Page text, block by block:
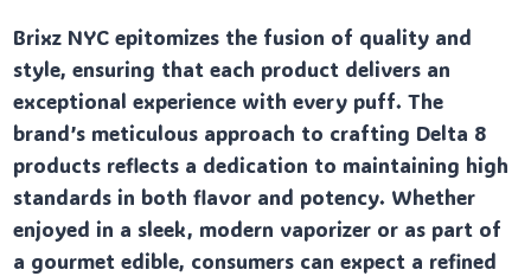
Brixz NYC epitomizes the fusion of quality and
style, ensuring that each product delivers an
exceptional experience with every puff. The
brand’s meticulous approach to crafting Delta 8
products reflects a dedication to maintaining high
standards in both flavor and potency. Whether
enjoyed in a sleek, modern vaporizer or as part of
a gourmet edible, consumers can expect a refined